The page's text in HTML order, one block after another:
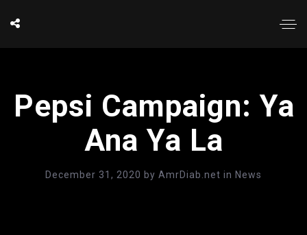
Pepsi Campaign: Ya
Ana Ya La
December 31, 2020 by AmrDiab.net in News